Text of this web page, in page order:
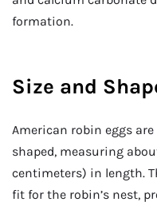
formation.
Size and
American robin eggs
shaped, measuring
centimeters) in length.
fit for the robin’s nest,